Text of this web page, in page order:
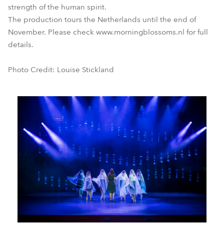
strength of the human spirit.
The production tours the Netherlands until the end of
November. Please check www.morningblossoms.nl for full
details.
Photo Credit: Louise Stickland